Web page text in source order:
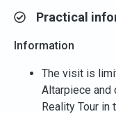
Practical
Information
The visit is
Altarpiece and
Reality Tour in